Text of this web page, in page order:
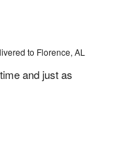
to Florence, AL
and just as